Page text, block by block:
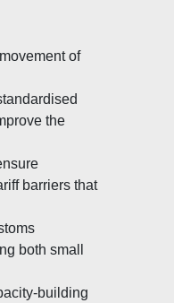
of
the
barriers that
both small
building